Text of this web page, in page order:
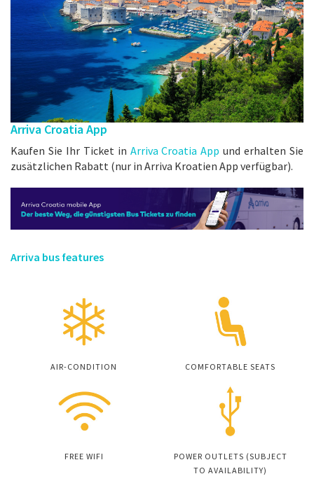
Arriva Croatia App
Kaufen Sie Ihr Ticket in Arriva Croatia App und erhalten Sie
zusätzlichen Rabatt (nur in Arriva Kroatien App verfügbar).
Arriva bus features
AIR-CONDITION COMFORTABLE SEATS
FREE WIFI
POWER OUTLETS (SUBJECT
TO AVAILABILITY)